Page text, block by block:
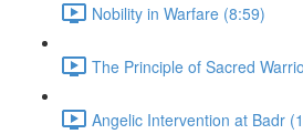
Nobility in Warfare (8:59)
The Principle of Sacred
Angelic Intervention at Badr